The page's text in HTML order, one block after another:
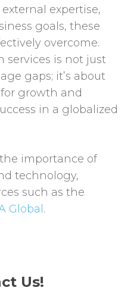
expertise,
goals, these
overcome.
services is not just
gaps; it’s about
growth and
in a globalized
importance of
technology,
such as the
Global.
Us!